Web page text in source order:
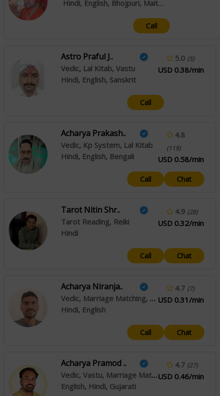
Hindi, English, Bhojpuri, Maithili, Sanskrit
Call
Astro Praful J..
Vedic, Lal Kitab, Vastu
Hindi, English, Sanskrit
5.0 (5)
USD 0.38/min
Call
Acharya Prakash..
Vedic, Kp System, Lal Kitab
Hindi, English, Bengali
4.8
(119)
USD 0.58/min
Call Chat
Tarot Nitin Shr..
Tarot Reading, Reiki
Hindi
4.9 (28)
USD 0.32/min
Call Chat
Acharya Niranja..
Vedic, Marriage Matching, Muhurta
Hindi, English
4.7 (7)
USD 0.31/min
Call Chat
Acharya Pramod ..
Vedic, Vastu, Marriage Matching, Prashna / Horary
English, Hindi, Gujarati
4.7 (27)
USD 0.46/min